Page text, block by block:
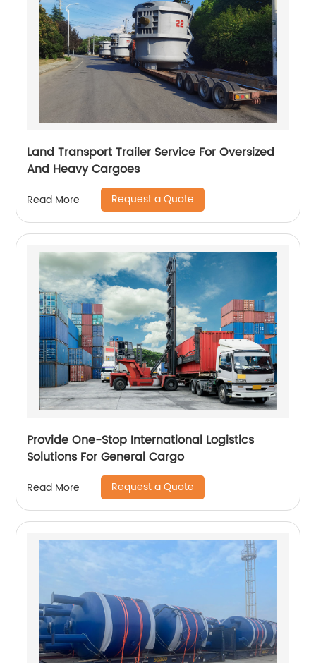
Land Transport Trailer Service For Oversized
And Heavy Cargoes
Read More Request a Quote
Provide One-Stop International Logistics
Solutions For General Cargo
Read More Request a Quote